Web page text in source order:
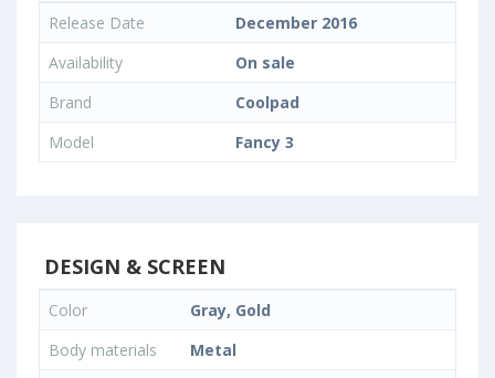
Release Date
December 2016
Availability
On sale
Brand
Coolpad
Model
Fancy 3
DESIGN & SCREEN
Color
Gray, Gold
Body materials
Metal